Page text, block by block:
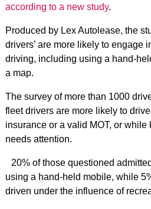
according to a new study.
Produced by Lex Autolease, the
drivers’ are more likely to engage
driving, including using a hand-
a map.
The survey of more than 1000
fleet drivers are more likely to
insurance or a valid MOT, or
needs attention.
20% of those questioned
using a hand-held mobile, while
driven under the influence of